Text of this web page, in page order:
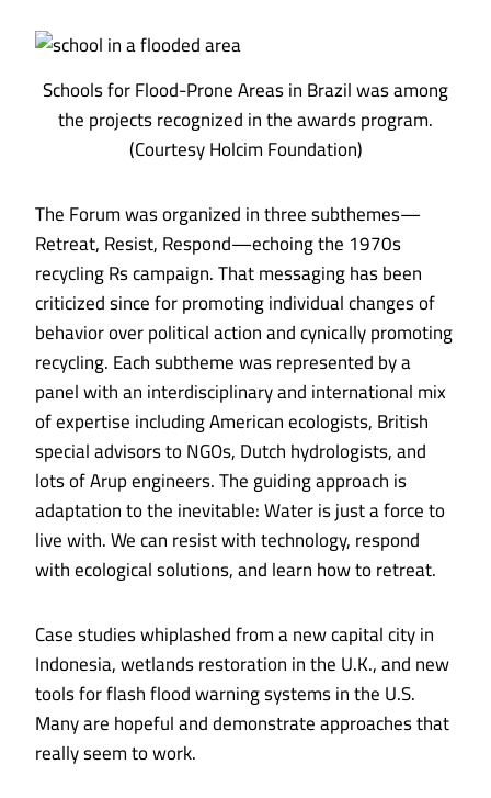
Schools for Flood-Prone Areas in Brazil was among
the projects recognized in the awards program.
(Courtesy Holcim Foundation)
The Forum was organized in three subthemes—
Retreat, Resist, Respond—echoing the 1970s
recycling Rs campaign. That messaging has been
criticized since for promoting individual changes of
behavior over political action andcynically promoting
recycling. Each subtheme was represented by a
panel with an interdisciplinary and international mix
of expertise including American ecologists, British
special advisors to NGOs, Dutch hydrologists, and
lots of Arup engineers. The guiding approach is
adaptation to the inevitable: Water is just a force to
live with. We can resist with technology, respond
with ecological solutions, and learn how to retreat.
Case studies whiplashed from anew capital city in
Indonesia,wetlands restoration in the U.K., and new
tools forflash flood warning systems in the U.S.
Many are hopeful and demonstrate approaches that
really seem to work.